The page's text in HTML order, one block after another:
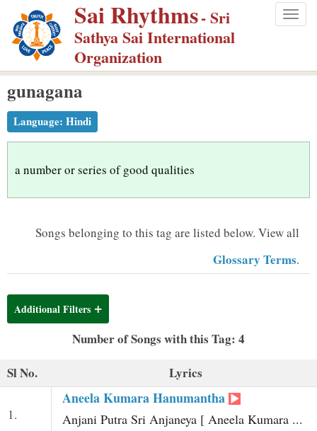
p
m
Sai Rhythms- Sri
Sathya Sai International
Organization
gunagana
Language: Hindi
a number or series of good qualities
Songs belonging to this tag are listed below. View all
Glossary Terms.
Additional Filters
Number of Songs with this Tag: 4
Sl No.
Lyrics
1.
Aneela Kumara Hanumantha
Anjani Putra Sri Anjaneya [ Aneela Kumara ...